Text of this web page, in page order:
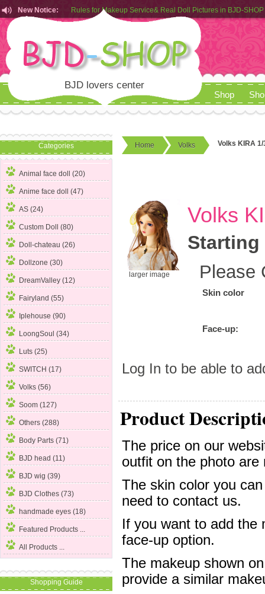
New Notice:
Rules for Makeup Service& Real Doll Pictures in BJD-SHOP
Customers from EU can place order in our AliExpress store
Rules for Makeup Service& Real Doll Pictures in BJD-SHOP
BJD lovers center
Shop
Categories
Animal face doll (20)
Anime face doll (47)
AS (24)
Custom Doll (80)
Doll-chateau (26)
Dollzone (30)
DreamValley (12)
Fairyland (55)
Iplehouse (90)
LoongSoul (34)
Luts (25)
SWITCH (17)
Volks (56)
Soom (127)
Others (288)
Body Parts (71)
BJD head (11)
BJD wig (39)
BJD Clothes (73)
handmade eyes (18)
Featured Products ...
All Products ...
Shopping Guide
Home Volks Volks KIRA 1/
larger image
Volks
Starting
Please
Skin color
Face-up:
Log In to be able to
Product
The price on our
outfit on the photo are
The skin color you
need to contact us.
If you want to add
face-up option.
The makeup shown
provide a similar